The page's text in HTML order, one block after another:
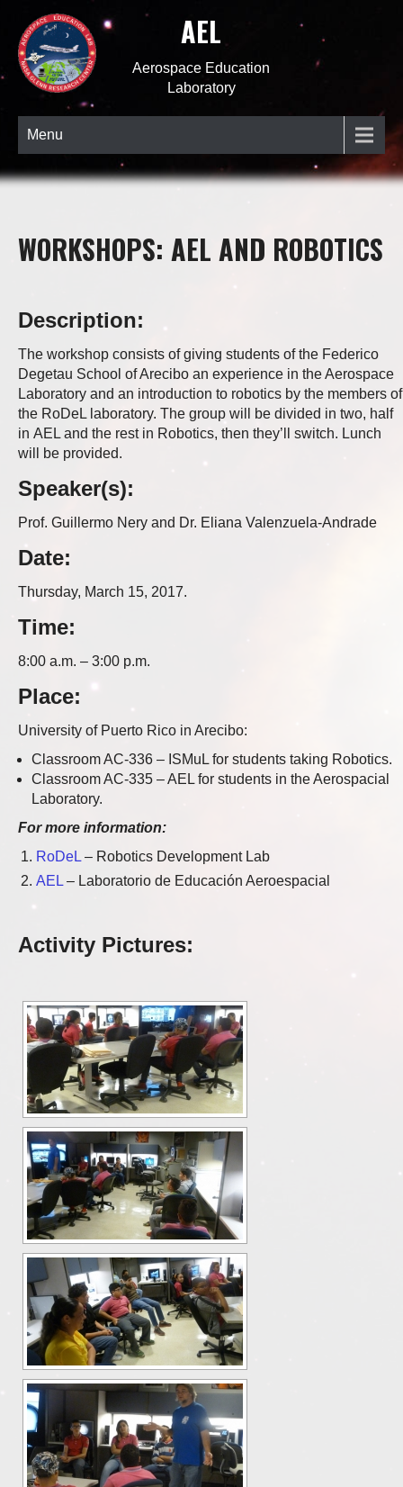
AEL
Aerospace Education
Laboratory
Menu
WORKSHOPS: AEL AND ROBOTICS
Description:
The workshop consists of giving students of the Federico
Degetau School of Arecibo an experience in the Aerospace
Laboratory and an introduction to robotics by the members of
the RoDeL laboratory. The group will be divided in two, half
in AEL and the rest in Robotics, then they’ll switch. Lunch
will be provided.
Speaker(s):
Prof. Guillermo Nery and Dr. Eliana Valenzuela-Andrade
Date:
Thursday, March 15, 2017.
Time:
8:00 a.m. – 3:00 p.m.
Place:
University of Puerto Rico in Arecibo:
Classroom AC-336 – ISMuL for students taking Robotics.
Classroom AC-335 – AEL for students in the Aerospacial
Laboratory.
For more information:
RoDeL – Robotics Development Lab
AEL – Laboratorio de Educación Aeroespacial
Activity Pictures: